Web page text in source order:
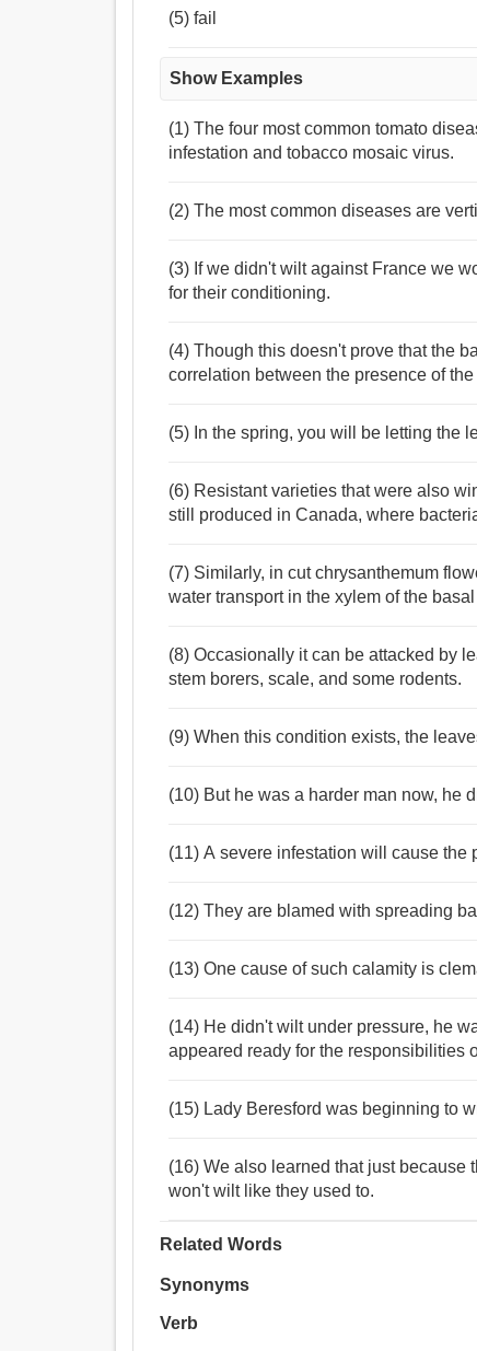
(5) fail
Show Examples
(1) The four most common tomato
infestation and tobacco mosaic virus.
(2) The most common diseases are
(3) If we didn't wilt against France we
for their conditioning.
(4) Though this doesn't prove that the
correlation between the presence of
(5) In the spring, you will be letting the
(6) Resistant varieties that were also
still produced in Canada, where
(7) Similarly, in cut chrysanthemum
water transport in the xylem of the
(8) Occasionally it can be attacked by
stem borers, scale, and some rodents.
(9) When this condition exists, the
(10) But he was a harder man now, he
(11) A severe infestation will cause
(12) They are blamed with spreading
(13) One cause of such calamity is
(14) He didn't wilt under pressure, he
appeared ready for the responsibilities
(15) Lady Beresford was beginning to
(16) We also learned that just because
won't wilt like they used to.
Related Words
Synonyms
Verb